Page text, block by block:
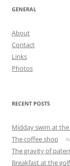
GENERAL
About
Contact
Links
Photos
RECENT POSTS
Midday swim at the
The coffee shop
The gravity of
Breakfast at the